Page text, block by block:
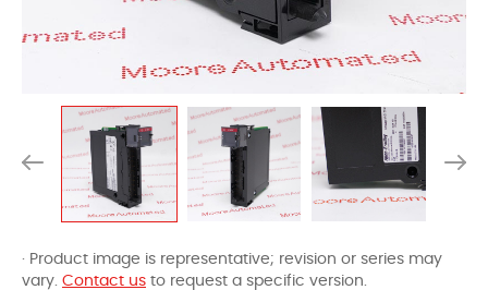
· Product image is representative; revision or series may
vary. Contact us to request a specific version.